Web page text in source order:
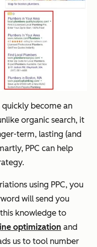
become an
organic search, it
term, lasting (and
PPC can help
using PPC, you
will send you
knowledge to
optimization and
us to tool number